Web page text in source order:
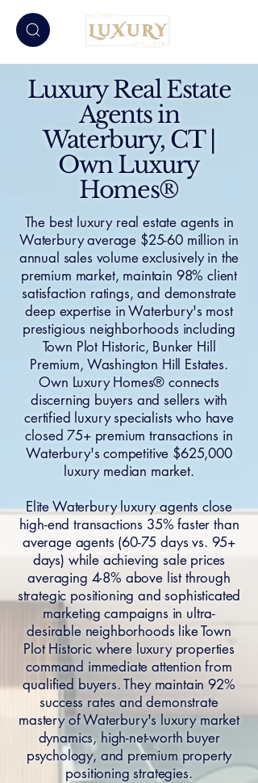
Luxury Real Estate
Agents in
Waterbury, CT |
Own Luxury
Homes®
The best luxury real estate agents in
Waterbury average $25-60 million in
annual sales volume exclusively in the
premium market, maintain 98% client
satisfaction ratings, and demonstrate
deep expertise in Waterbury's most
prestigious neighborhoods including
Town Plot Historic, Bunker Hill
Premium, Washington Hill Estates.
Own Luxury Homes® connects
discerning buyers and sellers with
certified luxury specialists who have
closed 75+ premium transactions in
Waterbury's competitive $625,000
luxury median market.
Elite Waterbury luxury agents close
high-end transactions 35% faster than
average agents (60-75 days vs. 95+
days) while achieving sale prices
averaging 4-8% above list through
strategic positioning and sophisticated
marketing campaigns in ultra-
desirable neighborhoods like Town
Plot Historic where luxury properties
command immediate attention from
qualified buyers. They maintain 92%
success rates and demonstrate
mastery of Waterbury's luxury market
dynamics, high-net-worth buyer
psychology, and premium property
positioning strategies.